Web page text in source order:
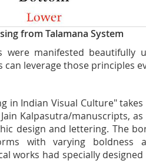
from Talamana System
were manifested beautifully
leverage those principles
in Indian Visual Culture"
Kalpasutra/manuscripts,
design and lettering. The
with varying boldness
works had specially